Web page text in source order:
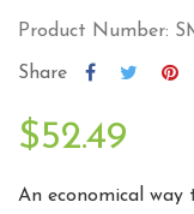
Product Number:
Share
$52.49
An economical way